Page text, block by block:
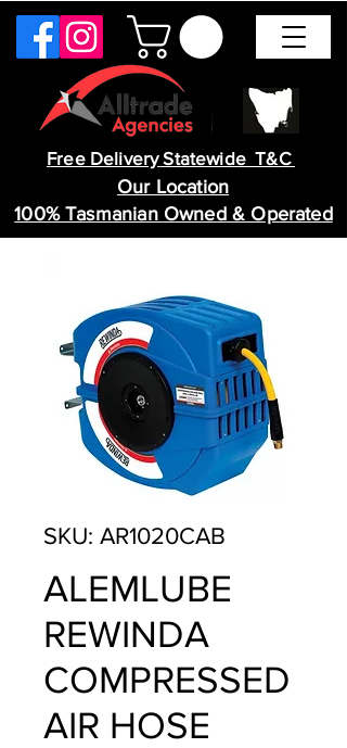
Free Delivery Statewide T&C
Our Location
100% Tasmanian Owned & Operated
SKU: AR1020CAB
ALEMLUBE
REWINDA
COMPRESSED
AIR HOSE